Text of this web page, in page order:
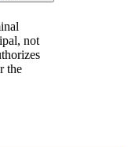
not
the